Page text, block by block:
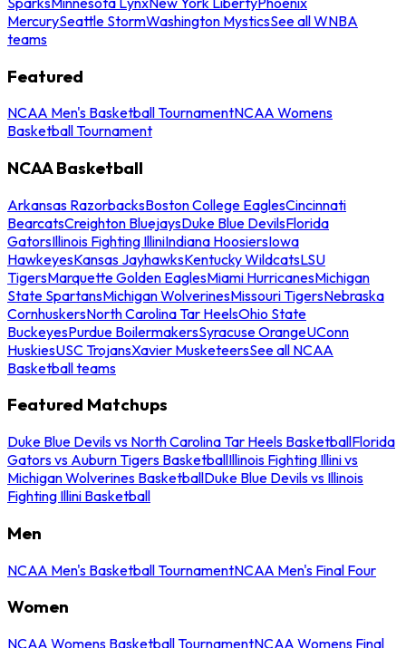
MercurySeattle StormWashington MysticsSee all WNBA
teams
Featured
NCAA Men's Basketball TournamentNCAA Womens
Basketball Tournament
NCAA Basketball
Arkansas RazorbacksBoston College EaglesCincinnati
BearcatsCreighton BluejaysDuke Blue DevilsFlorida
GatorsIllinois Fighting IlliniIndiana HoosiersIowa
HawkeyesKansas JayhawksKentucky WildcatsLSU
TigersMarquette Golden EaglesMiami HurricanesMichigan
State SpartansMichigan WolverinesMissouri TigersNebraska
CornhuskersNorth Carolina Tar HeelsOhio State
BuckeyesPurdue BoilermakersSyracuse OrangeUConn
HuskiesUSC TrojansXavier MusketeersSee all NCAA
Basketball teams
Featured Matchups
Duke Blue Devils vs North Carolina Tar Heels BasketballFlorida
Gators vs Auburn Tigers BasketballIllinois Fighting Illini vs
Michigan Wolverines BasketballDuke Blue Devils vs Illinois
Fighting Illini Basketball
Men
NCAA Men's Basketball TournamentNCAA Men's Final Four
Women
NCAA Womens Basketball TournamentNCAA Womens Final